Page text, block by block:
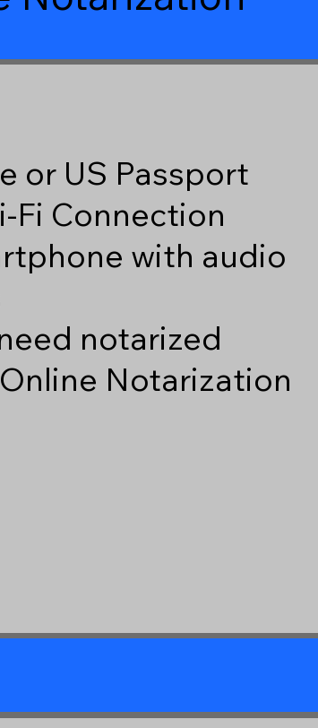
or US Passport
Fi Connection
with audio
notarized
Notarization